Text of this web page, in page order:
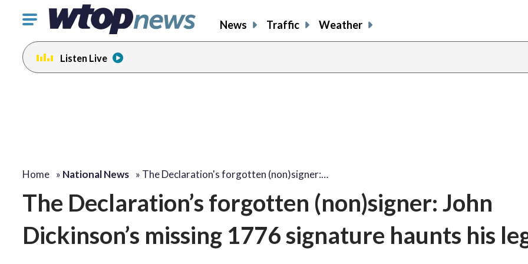
Click
toggle
navigation
menu.
News Traffic Weather
Listen Live
Home » National News » The Declaration's forgotten (non)signer:…
The Declaration’s forgotten (non)signer: John
Dickinson’s missing 1776 signature haunts his